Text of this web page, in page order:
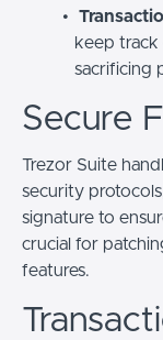
keep
sacrificing
Secure
Trezor Suite
security
signature to
crucial for
features.